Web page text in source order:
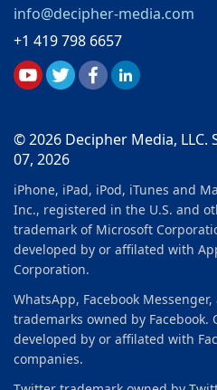
info@decipher-media.com
+1 419 798 6657
© 2026 Decipher Media,
07, 2026
iPhone, iPad, iPod, iTunes and
Inc., registered in the U.S. and
trademark of Microsoft
developed by or affilated with
Corporation.
WhatsApp, Facebook
trademarks owned by Facebook.
developed by or affilated with
companies.